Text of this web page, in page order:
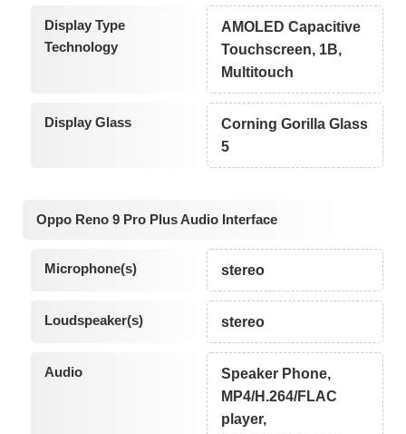
Display Type
Technology
AMOLED Capacitive
Touchscreen, 1B,
Multitouch
Display Glass
Corning Gorilla Glass
5
Oppo Reno 9 Pro Plus Audio Interface
Microphone(s) stereo
Loudspeaker(s) stereo
Audio
Speaker Phone,
MP4/H.264/FLAC
player,